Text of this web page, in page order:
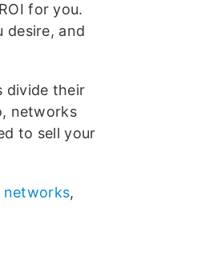
for you.
desire, and
divide their
networks
to sell your
networks,